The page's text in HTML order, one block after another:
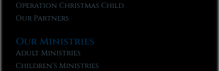
Operation Christmas Child
Our Partners
Our Ministries
Adult Ministries
Children’s Ministries